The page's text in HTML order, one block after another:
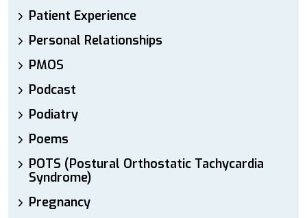
Patient Experience
Personal Relationships
PMOS
Podcast
Podiatry
Poems
POTS (Postural Orthostatic Tachycardia
Syndrome)
Pregnancy